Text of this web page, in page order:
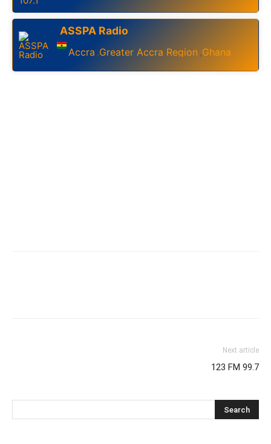
ASSPA Radio
Accra ,Greater Accra Region ,Ghana
Next article
123 FM 99.7